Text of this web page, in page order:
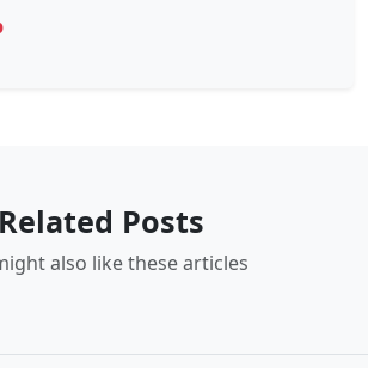
Related Posts
also like these articles